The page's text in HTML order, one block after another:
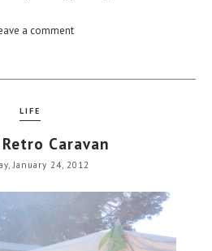
a comment
LIFE
Caravan
January 24, 2012